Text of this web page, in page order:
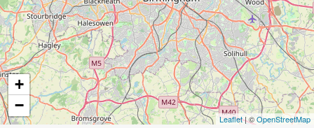
+
−
Leaflet| ©OpenStreetMap